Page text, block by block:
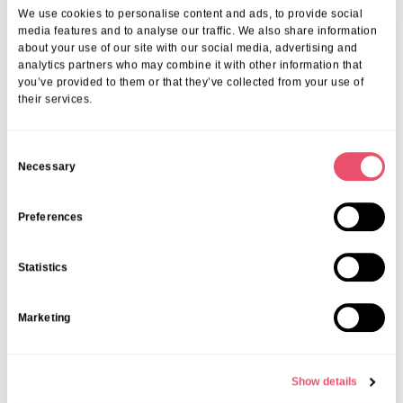
We use cookies to personalise content and ads, to provide social
media features and to analyse our traffic. We also share information
about your use of our site with our social media, advertising and
analytics partners who may combine it with other information that
you’ve provided to them or that they’ve collected from your use of
their services.
Necessary
Preferences
Statistics
Marketing
Show details
Available?
Our programme is dynamic, covering everything from social events
and healthcare services to bespoke support for special interests. We
believe that personalised care and engaging routines contribute to
long-term satisfaction in Wimborne and community contentment.
We prioritise family connections at every stage. Regular updates,
community events ensure everyone feels involved. Ongoing
4. How Do I Budget For Senior Living In
Wimborne?
Start by exploring our
guide,
which provides a clear breakdown of costs and tips for planning
Your Next Step: Experience The